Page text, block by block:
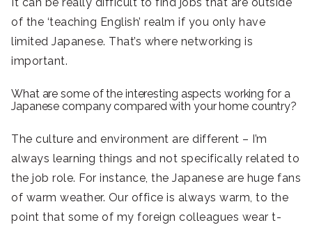
of the ‘teaching English’ realm if you only have
limited Japanese. That’s where networking is
important.
What are some of the interesting aspects working for a
Japanese company compared with your home country?
The culture and environment are different – I’m
always learning things and not specifically related to
the job role. For instance, the Japanese are huge fans
of warm weather. Our office is always warm, to the
point that some of my foreign colleagues wear t-